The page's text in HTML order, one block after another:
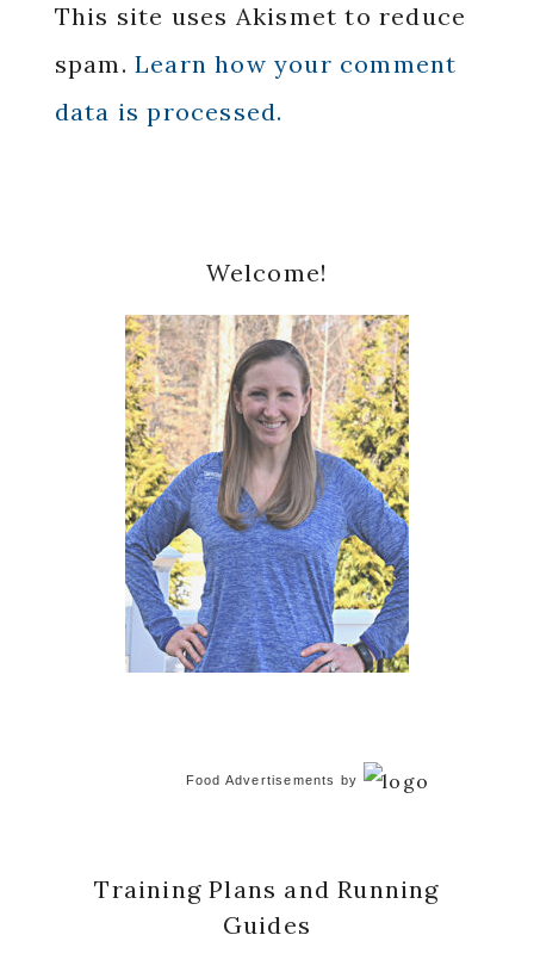
This site uses Akismet to reduce
spam. Learn how your comment
data is processed.
Sidebar
Welcome!
Food Advertisements by
Training Plans and Running
Guides